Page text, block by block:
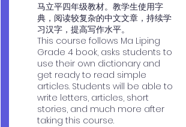
马立平四年级教材。教学生使用字
典，阅读较复杂的中文文章，持续学
习汉字，提高写作水平。
This course follows Ma Liping
Grade 4 book, asks students to
use their own dictionary and
get ready to read simple
articles. Students will be able to
write letters, articles, short
stories, and much more after
taking this course.